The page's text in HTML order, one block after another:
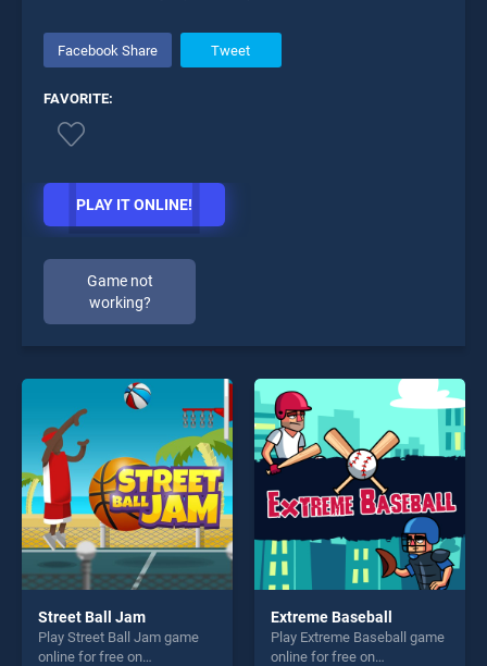
Facebook Share Tweet
FAVORITE:
PLAY IT ONLINE!
Game not
working?
Street Ball Jam
Play Street Ball Jam game
online for free on
Extreme Baseball
Play Extreme Baseball game
online for free on